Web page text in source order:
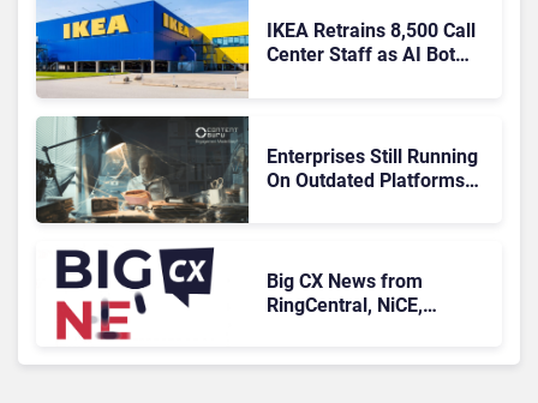
IKEA Retrains 8,500 Call
Center Staff as AI Bot
Enterprises Still Running
On Outdated Platforms
Big CX News from
RingCentral, NiCE,